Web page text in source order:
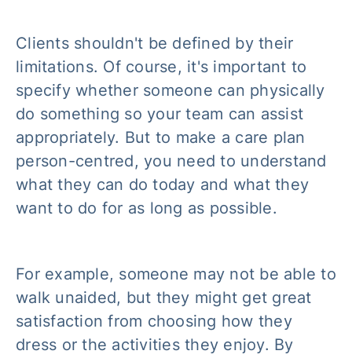
Clients shouldn't be defined by their
limitations. Of course, it's important to
specify whether someone can physically
do something so your team can assist
appropriately. But to make a care plan
person-centred, you need to understand
what they can do today and what they
want to do for as long as possible.
For example, someone may not be able to
walk unaided, but they might get great
satisfaction from choosing how they
dress or the activities they enjoy. By